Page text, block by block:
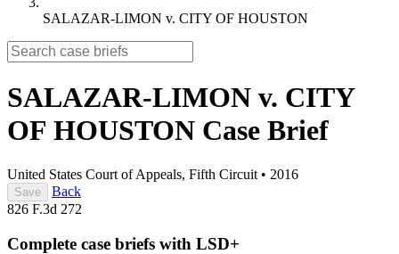
SALAZAR-LIMON v. CITY OF HOUSTON
SALAZAR-LIMON v. CITY
OF HOUSTON Case Brief
United States Court of Appeals, Fifth Circuit • 2016
Save
Back
826 F.3d 272
Complete case briefs with LSD+